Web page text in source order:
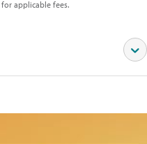
for applicable fees.